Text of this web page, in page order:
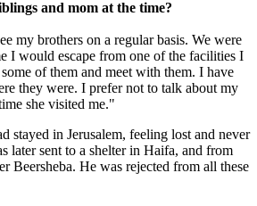
and mom at the time?
my brothers on a regular basis. We were
I would escape from one of the facilities I
of them and meet with them. I have
they were. I prefer not to talk about my
she visited me."
stayed in Jerusalem, feeling lost and never
later sent to a shelter in Haifa, and from
Beersheba. He was rejected from all these